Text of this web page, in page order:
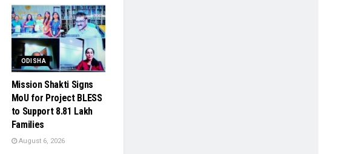
ODISHA
Mission Shakti Signs
MoU for Project BLESS
to Support 8.81 Lakh
Families
August 6, 2026